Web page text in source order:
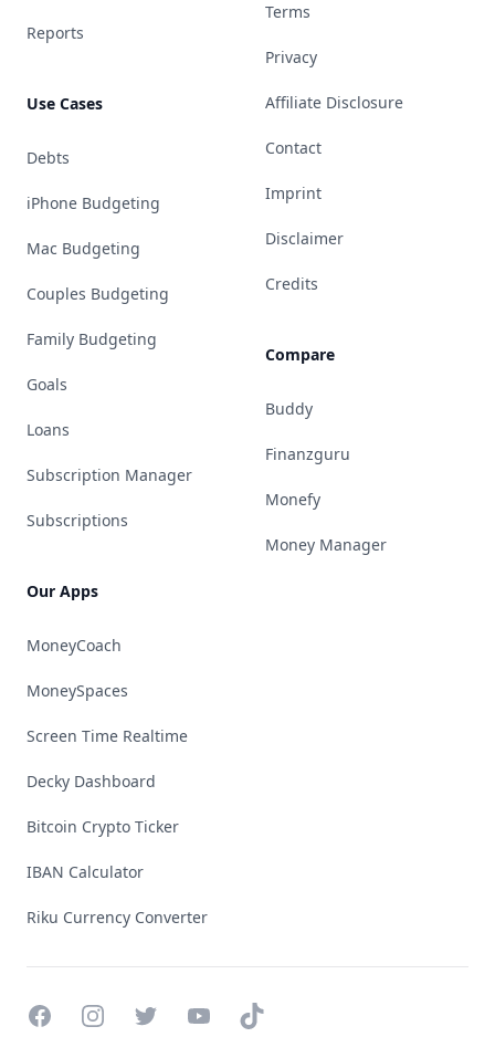
Reports
Use Cases
Debts
iPhone Budgeting
Mac Budgeting
Couples Budgeting
Family Budgeting
Goals
Loans
Subscription Manager
Subscriptions
Our Apps
MoneyCoach
MoneySpaces
Screen Time Realtime
Decky Dashboard
Bitcoin Crypto Ticker
IBAN Calculator
Riku Currency Converter
Terms
Privacy
Affiliate Disclosure
Contact
Imprint
Disclaimer
Credits
Compare
Buddy
Finanzguru
Monefy
Money Manager
FacebookInstagramTwitterYouTubeTikTok